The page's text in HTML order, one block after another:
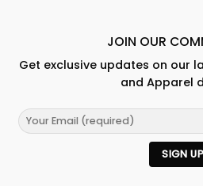
JOIN OUR
Get exclusive updates on our
and Apparel